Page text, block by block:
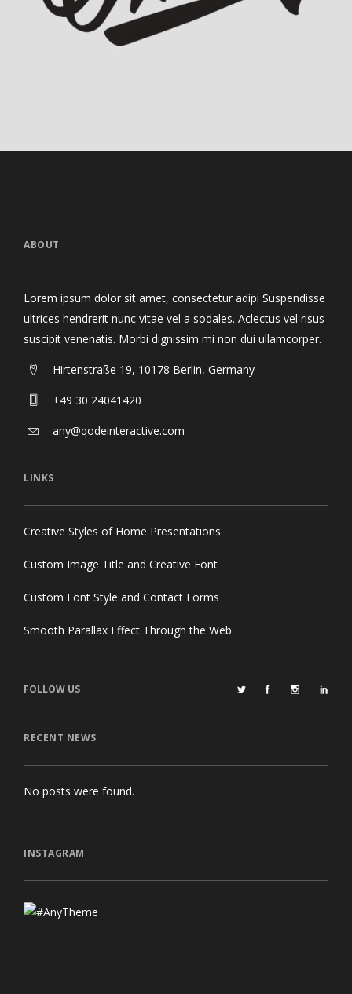
ABOUT
Lorem ipsum dolor sit amet, consectetur adipi Suspendisse
ultrices hendrerit nunc vitae vel a sodales. Aclectus vel risus
suscipit venenatis. Morbi dignissim mi non dui ullamcorper.
Hirtenstraße 19, 10178 Berlin, Germany
+49 30 24041420
any@qodeinteractive.com
LINKS
Creative Styles of Home Presentations
Custom Image Title and Creative Font
Custom Font Style and Contact Forms
Smooth Parallax Effect Through the Web
FOLLOW US
RECENT NEWS
No posts were found.
INSTAGRAM